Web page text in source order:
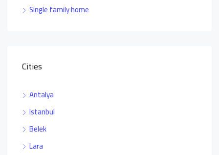
Single family home
Cities
Antalya
Istanbul
Belek
Lara